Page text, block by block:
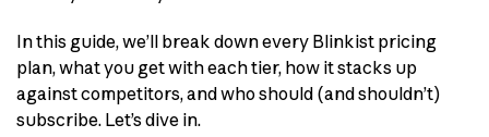
In this guide, we’ll break down every Blinkist pricing
plan, what you get with each tier, how it stacks up
against competitors, and who should (and shouldn’t)
subscribe. Let’s dive in.